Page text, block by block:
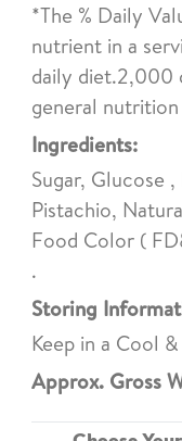
*The % Daily
nutrient in a
daily diet.2,000
general
Ingredients:
Sugar, Glucose
Pistachio,
Food Color (
.
Storing
Keep in a Cool
Approx. Gross